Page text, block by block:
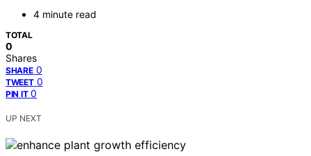
4 minute read
TOTAL
0
Shares
SHARE 0
TWEET 0
PIN IT 0
UP NEXT